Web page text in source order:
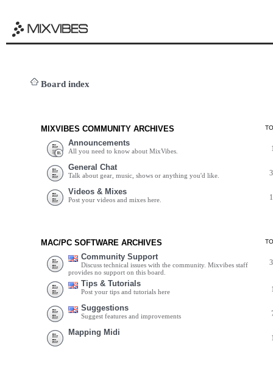
Board index
MIXVIBES COMMUNITY ARCHIVES
Announcements
All you need to know about MixVibes.
General Chat
Talk about gear, music, shows or anything you'd like.
Videos & Mixes
Post your videos and mixes here.
MAC/PC SOFTWARE ARCHIVES
Community Support
Discuss technical issues with the community. Mixvibes staff
provides no support on this board.
Tips & Tutorials
Post your tips and tutorials here
Suggestions
Suggest features and improvements
Mapping Midi